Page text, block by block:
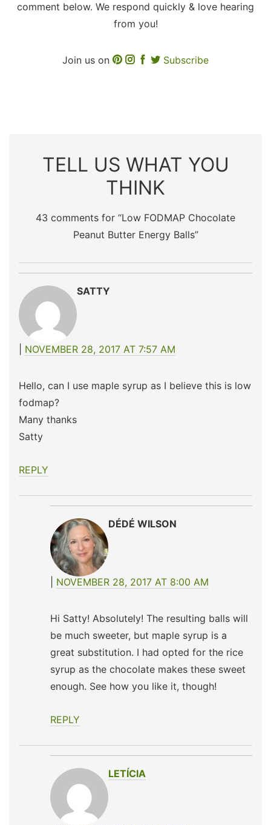
comment below. We respond quickly & love hearing
from you!
Join us on Subscribe
TELL US WHAT YOU
THINK
43 comments for “Low FODMAP Chocolate
Peanut Butter Energy Balls”
SATTY
NOVEMBER 28, 2017 AT 7:57 AM
Hello, can I use maple syrup as I believe this is low
fodmap?
Many thanks
Satty
REPLY
DÉDÉ WILSON
NOVEMBER 28, 2017 AT 8:00 AM
Hi Satty! Absolutely! The resulting balls will
be much sweeter, but maple syrup is a
great substitution. I had opted for the rice
syrup as the chocolate makes these sweet
enough. See how you like it, though!
REPLY
LETÍCIA